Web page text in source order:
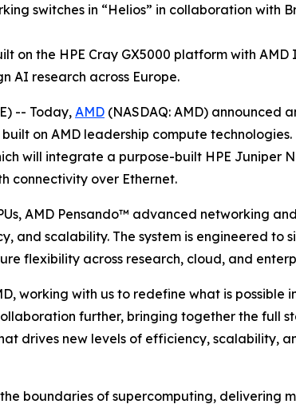
switches in “Helios” in collaboration
on the HPE Cray GX5000 platform with
AI research across Europe.
-- Today, AMD (NASDAQ: AMD) announced
on AMD leadership compute
will integrate a purpose-built HPE Juniper
connectivity over Ethernet.
AMD Pensando™ advanced networking
and scalability. The system is engineered to
flexibility across research, cloud, and
working with us to redefine what is possible
further, bringing together the full
drives new levels of efficiency, scalability,
boundaries of supercomputing, delivering